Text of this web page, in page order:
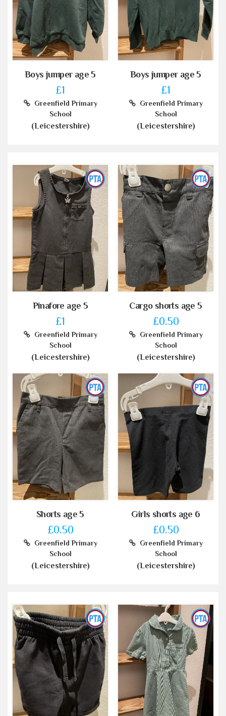
Boys jumper age 5
£1
Greenfield Primary
School
(Leicestershire)
Boys jumper age 5
£1
Greenfield Primary
School
(Leicestershire)
Pinafore age 5
£1
Greenfield Primary
School
(Leicestershire)
Cargo shorts age 5
£0.50
Greenfield Primary
School
(Leicestershire)
Shorts age 5
£0.50
Greenfield Primary
School
(Leicestershire)
Girls shorts age 6
£0.50
Greenfield Primary
School
(Leicestershire)